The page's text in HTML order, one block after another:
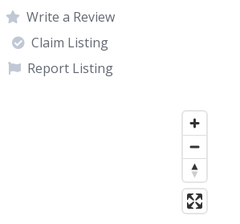
Write a Review
Claim Listing
Report Listing